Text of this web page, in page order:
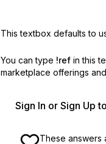
This textbox defaults to
You can type !ref in this
marketplace offerings
Sign In or Sign Up
These answers